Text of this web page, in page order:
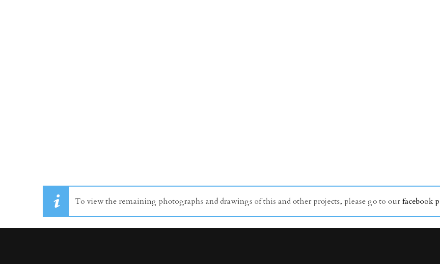
To view the remaining photographs and drawings of this and other projects, please go to ourfacebook